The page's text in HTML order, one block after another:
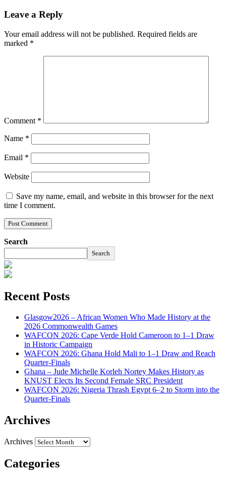
Leave a Reply
Your email address will not be published. Required fields are
marked *
Comment *
Name *
Email *
Website
Save my name, email, and website in this browser for the next
time I comment.
Search
Search
Recent Posts
Glasgow2026 – African Women Who Made History at the
2026 Commonwealth Games
WAFCON 2026: Cape Verde Hold Cameroon to 1–1 Draw
in Historic Campaign
WAFCON 2026: Ghana Hold Mali to 1–1 Draw and Reach
Quarter-Finals
Ghana – Jude Michelle Korleh Nortey Makes History as
KNUST Elects Its Second Female SRC President
WAFCON 2026: Nigeria Thrash Egypt 6–2 to Storm into the
Quarter-Finals
Archives
Archives
Categories